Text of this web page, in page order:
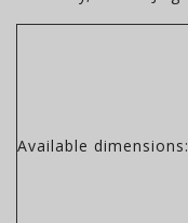
Available dimensions: